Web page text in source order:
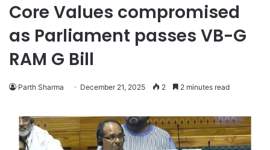
Core Values compromised
as Parliament passes VB-G
RAM G Bill
Parth Sharma December 21, 2025 2 2 minutes read